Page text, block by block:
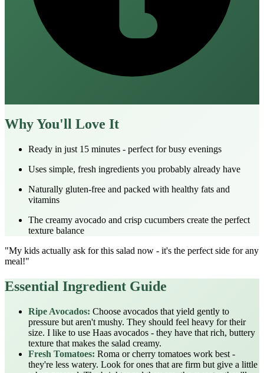
Why You'll Love It
Ready in just 15 minutes - perfect for busy evenings
Uses simple, fresh ingredients you probably already have
Naturally gluten-free and packed with healthy fats and
vitamins
The creamy avocado and crisp cucumbers create the perfect
texture balance
"My kids actually ask for this salad now - it's the perfect side for any
meal!"
Essential Ingredient Guide
Ripe Avocados: Choose avocados that yield gently to
pressure but aren't mushy. They should feel heavy for their
size. I like to use Haas avocados - they have that rich, buttery
texture that makes the salad creamy.
Fresh Tomatoes: Roma or cherry tomatoes work best -
they're less watery. Look for ones that are firm but give a little